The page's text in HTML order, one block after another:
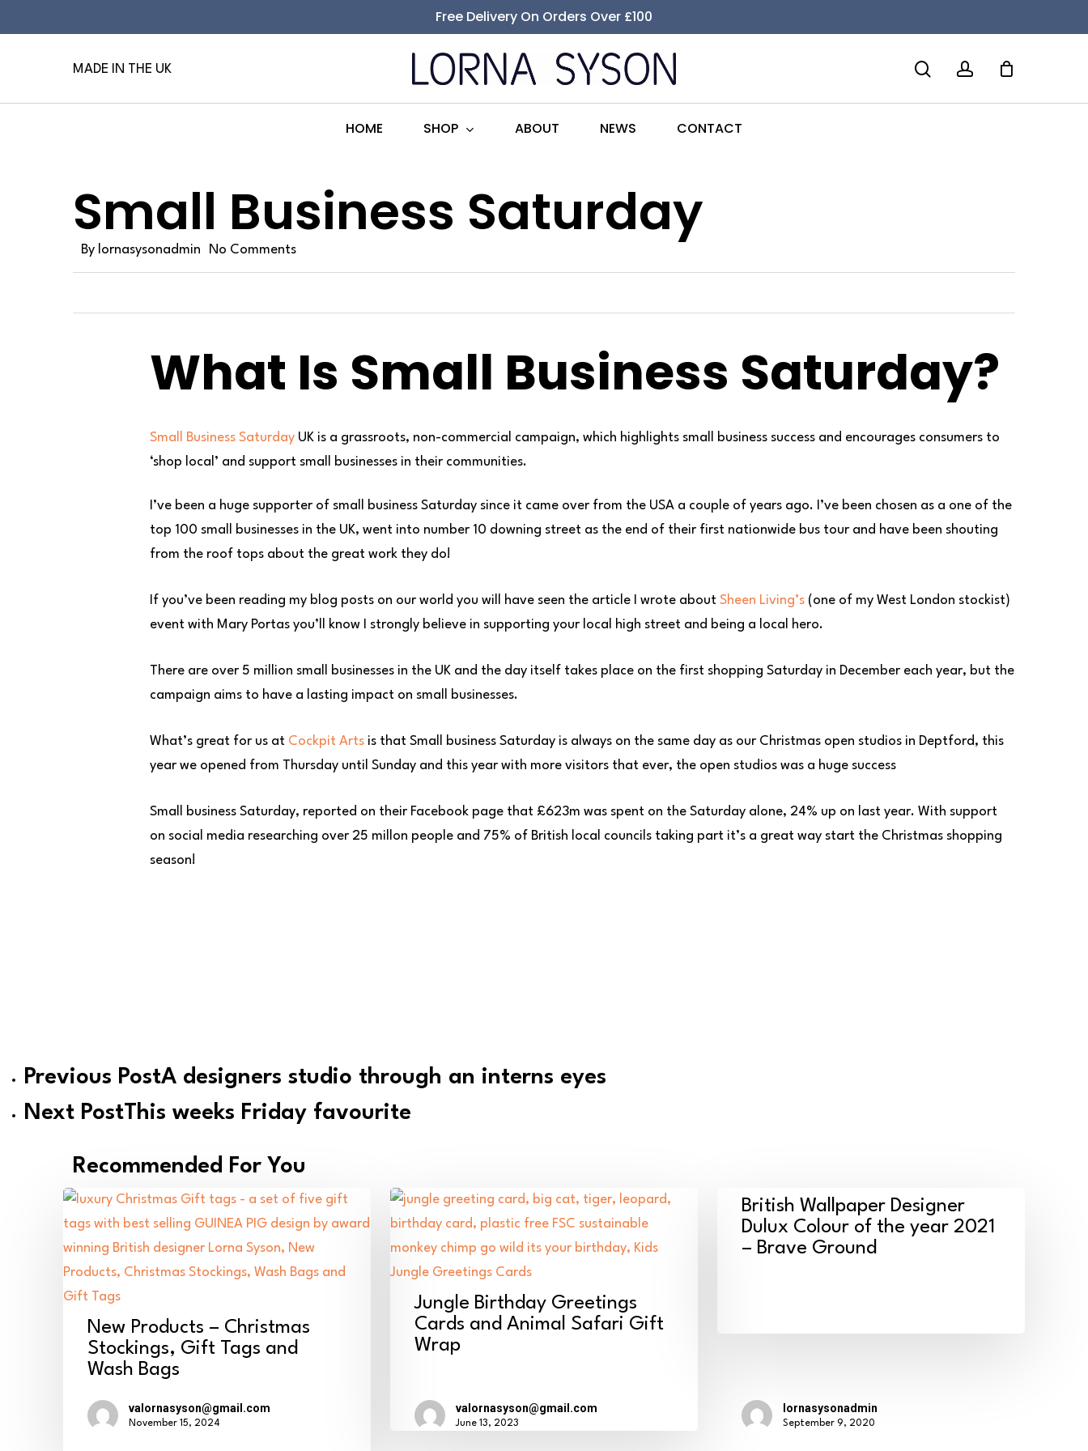
to
Free Delivery On Orders Over £100
MADE IN THE UK
HOME SHOP ABOUT NEWS CONTACT
Small Business Saturday
By lornasysonadmin No Comments
What Is Small Business Saturday?
Small Business Saturday UK is a grassroots, non-commercial campaign, which highlights small business success and encourages consumers to
‘shop local’ and support small businesses in their communities.
I’ve been a huge supporter of small business Saturday since it came over from the USA a couple of years ago. I’ve been chosen as a one of the
top 100 small businesses in the UK, went into number 10 downing street as the end of their first nationwide bus tour and have been shouting
from the roof tops about the great work they do!
If you’ve been reading my blog posts on our world you will have seen the article I wrote about Sheen Living’s (one of my West London stockist)
event with Mary Portas you’ll know I strongly believe in supporting your local high street and being a local hero.
There are over 5 million small businesses in the UK and the day itself takes place on the first shopping Saturday in December each year, but the
campaign aims to have a lasting impact on small businesses.
What’s great for us at Cockpit Arts is that Small business Saturday is always on the same day as our Christmas open studios in Deptford, this
year we opened from Thursday until Sunday and this year with more visitors that ever, the open studios was a huge success
Small business Saturday, reported on their Facebook page that £623m was spent on the Saturday alone, 24% up on last year. With support
on social media researching over 25 millon people and 75% of British local councils taking part it’s a great way start the Christmas shopping
season!
Previous PostA designers studio through an interns eyes
Next PostThis weeks Friday favourite
Recommended For You
New
Products
Stockings,
New Products – Christmas
Stockings, Gift Tags and
Wash Bags
valornasyson@gmail.com
November 15, 2024
Jungle
Birthday
Greetings
Animal
Jungle Birthday Greetings
Cards and Animal Safari Gift
Wrap
valornasyson@gmail.com
June 13, 2023
British
Wallpaper
Designer
British Wallpaper Designer
Dulux Colour of the year 2021
– Brave Ground
lornasysonadmin
September 9, 2020